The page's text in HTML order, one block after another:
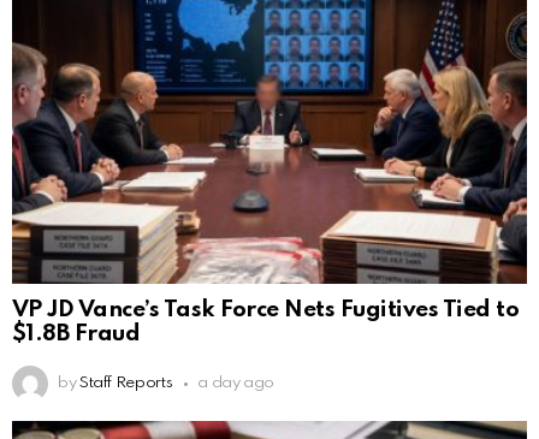
VP JD Vance’s Task Force Nets Fugitives Tied to
$1.8B Fraud
by Staff Reports a day ago